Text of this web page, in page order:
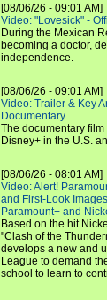
[08/06/26 - 09:01 AM]
Video: "Lovesick" -
During the Mexican
becoming a doctor,
independence.
[08/06/26 - 09:01 AM]
Video: Trailer & Key
Documentary
The documentary
Disney+ in the U.S.
[08/06/26 - 08:01 AM]
Video: Alert!
and First-Look
Paramount+ and
Based on the hit
"Clash of the
develops a new and
League to demand
school to learn to